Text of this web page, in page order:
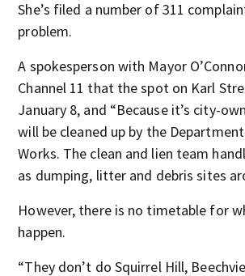
She’s filed a number of 311
problem.
A spokesperson with Mayor
Channel 11 that the spot on Karl
January 8, and “Because it’s city-
will be cleaned up by the
Works. The clean and lien team
as dumping, litter and debris sites
However, there is no timetable for
happen.
“They don’t do Squirrel Hill,